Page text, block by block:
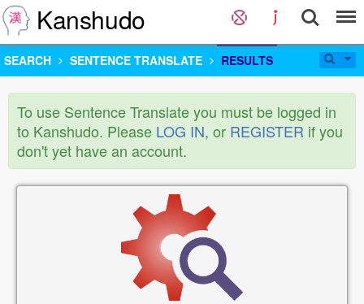
Kanshudo
SEARCH SENTENCE TRANSLATE RESULTS
To use Sentence Translate you must be logged in
to Kanshudo. Please LOG IN, or REGISTER if you
don't yet have an account.